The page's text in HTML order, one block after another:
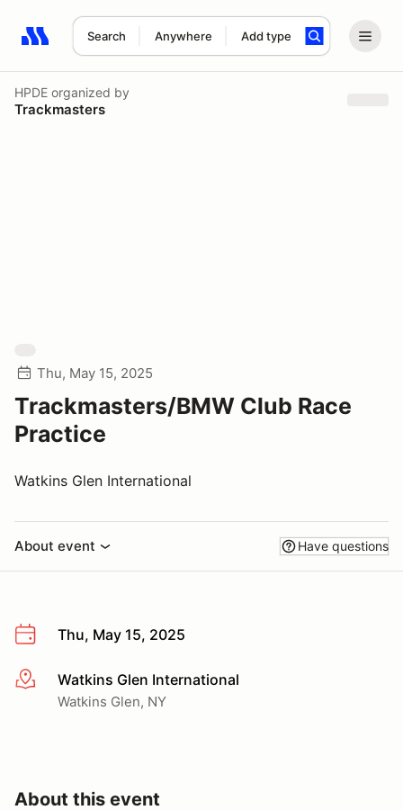
Search Anywhere Add type
Search results: No search term
HPDE organized by
Trackmasters
Thu, May 15, 2025
Trackmasters/BMW Club Race
Practice
Watkins Glen International
About event Have questions
Thu, May 15, 2025
More infoWatkins Glen International
Watkins Glen, NY
About this event